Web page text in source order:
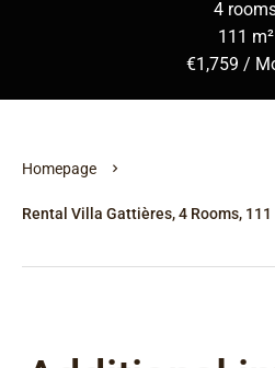
4
111 m²
€1,759 /
Homepage
Rental Villa Gattières, 4 Rooms, 111